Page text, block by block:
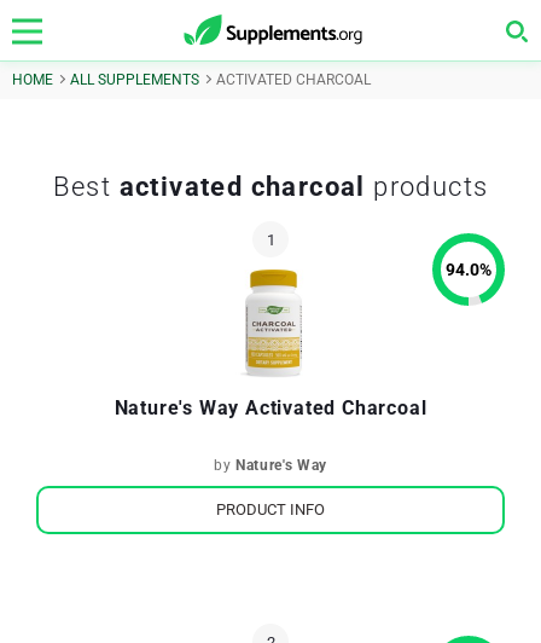
HOME ALL SUPPLEMENTS ACTIVATED CHARCOAL
Best activated charcoal products
Nature's Way Activated Charcoal
by Nature's Way
94.0%
PRODUCT INFO